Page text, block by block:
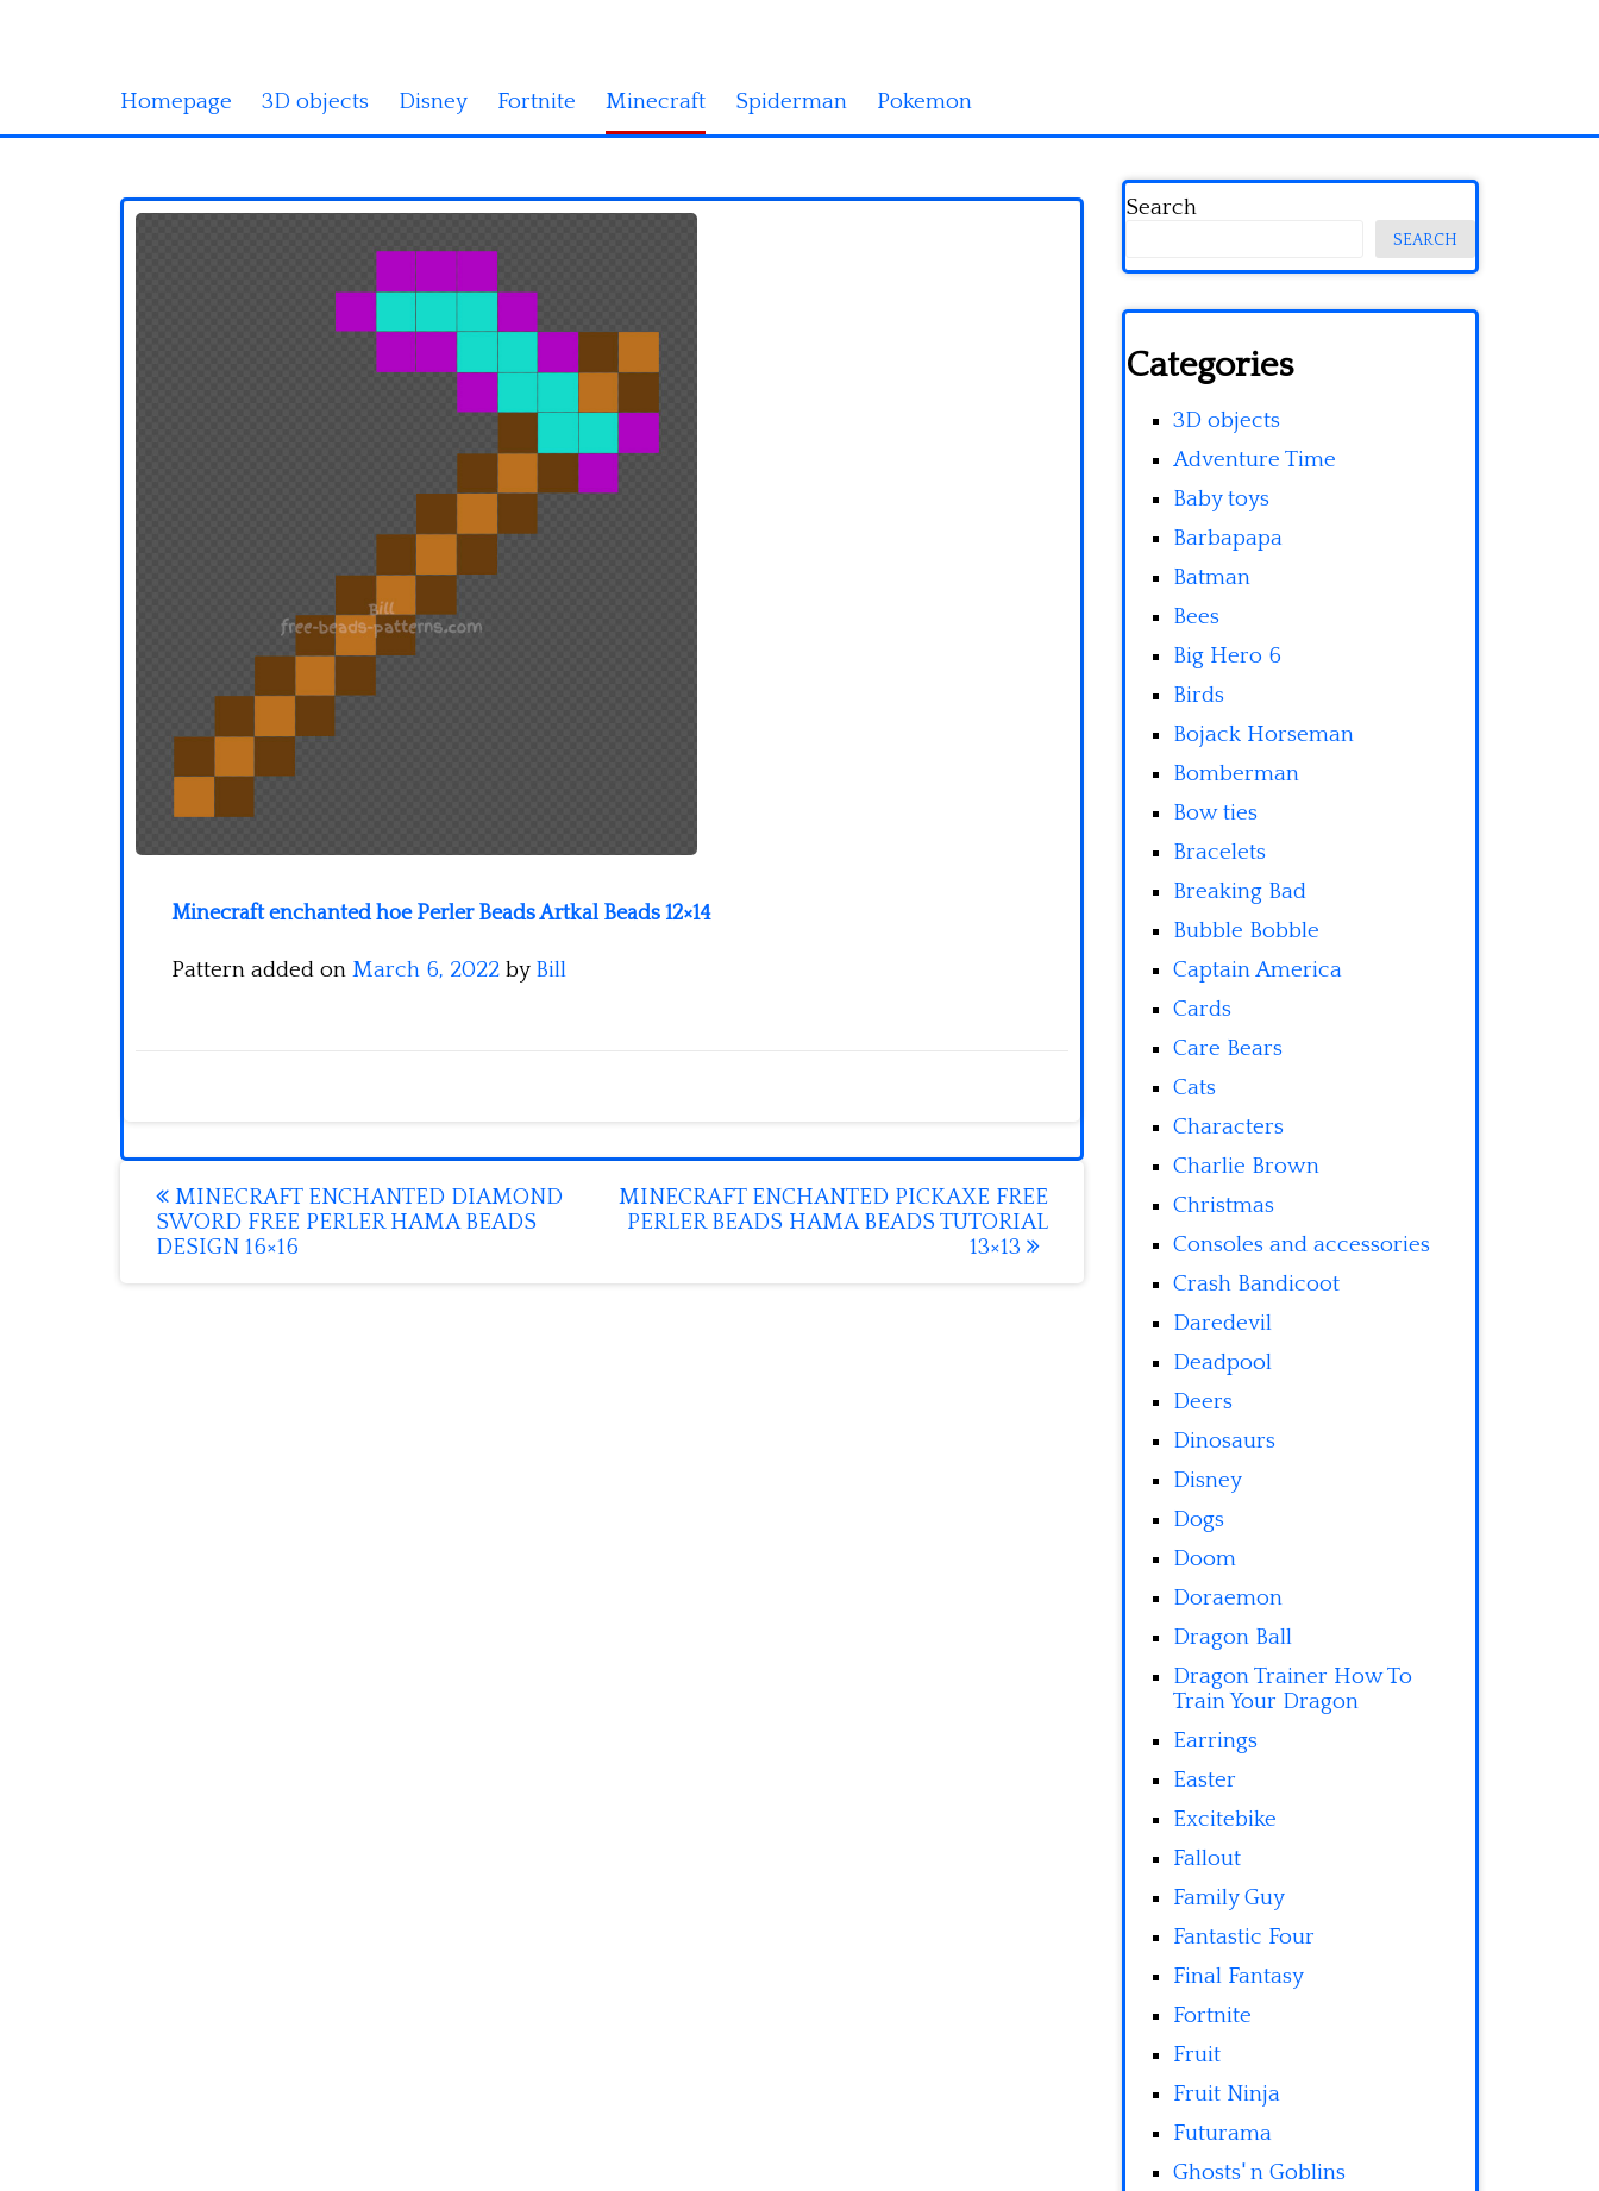
Homepage 3D objects Disney Fortnite Minecraft Spiderman Pokemon
Minecraft enchanted hoe Perler Beads Artkal Beads 12×14
Pattern added on March 6, 2022 by Bill
Post
navigation
MINECRAFT ENCHANTED DIAMOND
SWORD FREE PERLER HAMA BEADS
DESIGN 16×16
MINECRAFT ENCHANTED PICKAXE FREE
PERLER BEADS HAMA BEADS TUTORIAL
13×13
Search
SEARCH
Categories
3D objects
Adventure Time
Baby toys
Barbapapa
Batman
Bees
Big Hero 6
Birds
Bojack Horseman
Bomberman
Bow ties
Bracelets
Breaking Bad
Bubble Bobble
Captain America
Cards
Care Bears
Cats
Characters
Charlie Brown
Christmas
Consoles and accessories
Crash Bandicoot
Daredevil
Deadpool
Deers
Dinosaurs
Disney
Dogs
Doom
Doraemon
Dragon Ball
Dragon Trainer How To
Train Your Dragon
Earrings
Easter
Excitebike
Fallout
Family Guy
Fantastic Four
Final Fantasy
Fortnite
Fruit
Fruit Ninja
Futurama
Ghosts' n Goblins